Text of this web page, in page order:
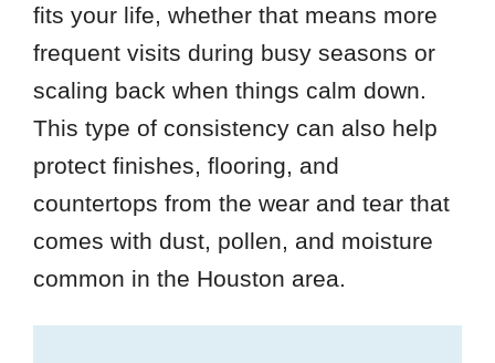
fits your life, whether that means more
frequent visits during busy seasons or
scaling back when things calm down.
This type of consistency can also help
protect finishes, flooring, and
countertops from the wear and tear that
comes with dust, pollen, and moisture
common in the Houston area.